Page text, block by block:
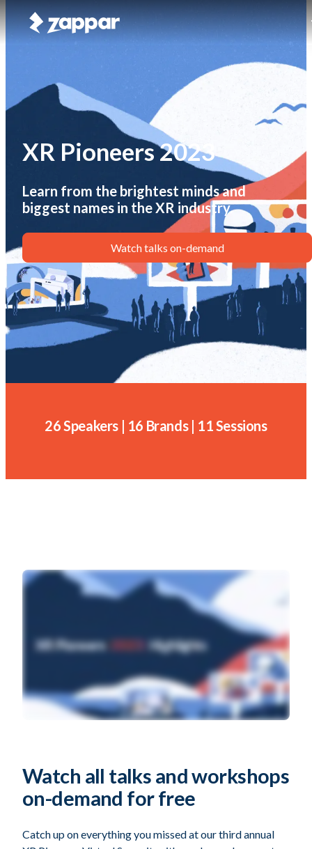
XR Pioneers 2023
Learn from the brightest minds and
biggest names in the XR industry.
Watch talks on-demand
26 Speakers | 16 Brands | 11 Sessions
Watch all talks and workshops
on-demand for free
Catch up on everything you missed at our third annual